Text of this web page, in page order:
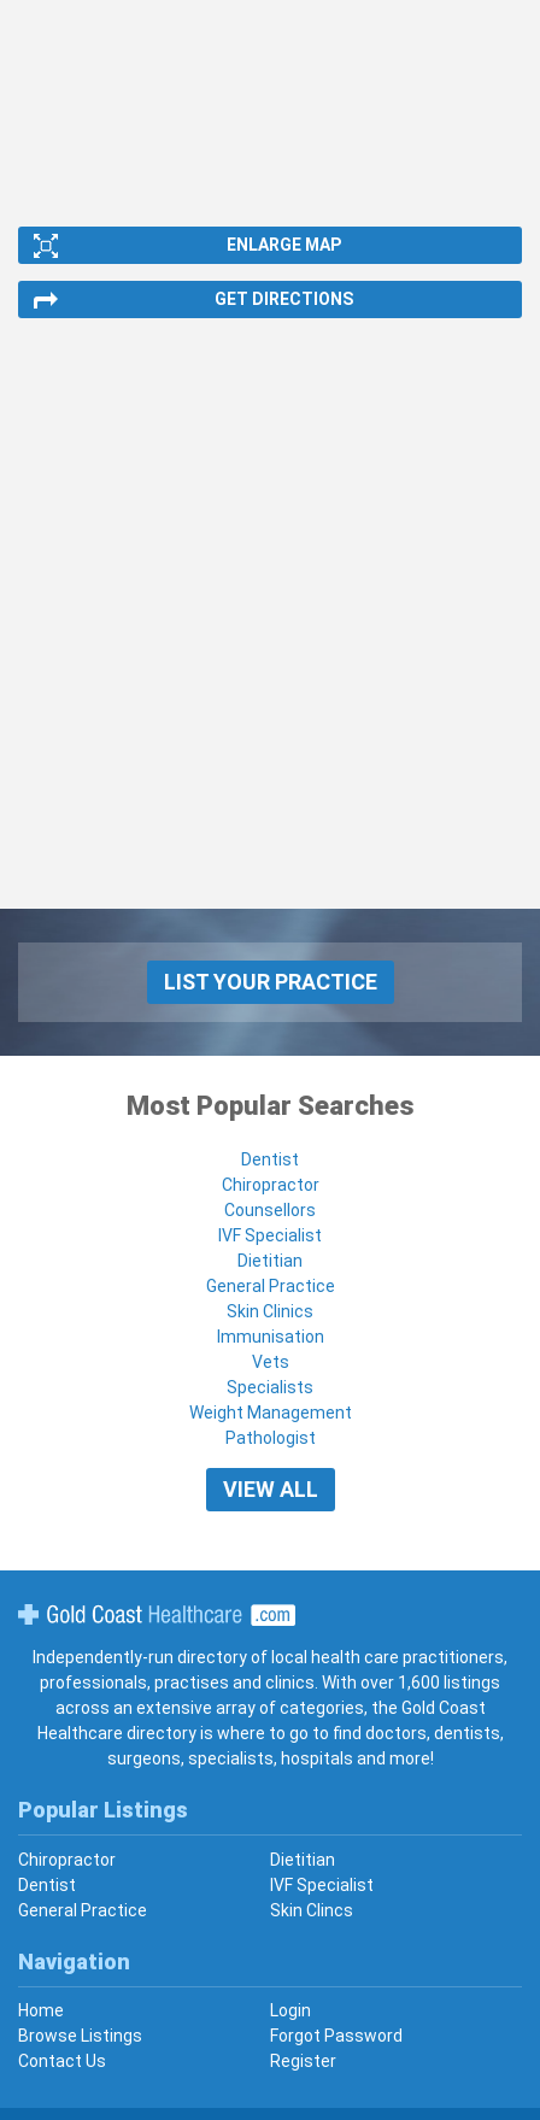
ENLARGE MAP
GET DIRECTIONS
LIST YOUR PRACTICE
Most Popular Searches
Dentist
Chiropractor
Counsellors
IVF Specialist
Dietitian
General Practice
Skin Clinics
Immunisation
Vets
Specialists
Weight Management
Pathologist
VIEW ALL
Independently-run directory of local health care practitioners,
professionals, practises and clinics. With over 1,600 listings
across an extensive array of categories, the Gold Coast
Healthcare directory is where to go to find doctors, dentists,
surgeons, specialists, hospitals and more!
Popular Listings
Chiropractor
Dietitian
Dentist
IVF Specialist
General Practice
Skin Clincs
Navigation
Home
Login
Browse Listings
Forgot Password
Contact Us
Register